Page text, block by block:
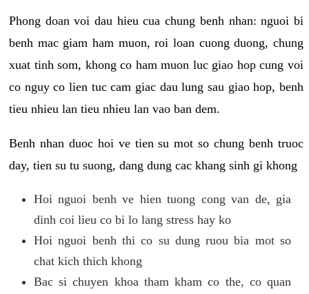
Phong doan voi dau hieu cua chung benh nhan: nguoi bi
benh mac giam ham muon, roi loan cuong duong, chung
xuat tinh som, khong co ham muon luc giao hop cung voi
co nguy co lien tuc cam giac dau lung sau giao hop, benh
tieu nhieu lan tieu nhieu lan vao ban dem.
Benh nhan duoc hoi ve tien su mot so chung benh truoc
day, tien su tu suong, dang dung cac khang sinh gi khong
Hoi nguoi benh ve hien tuong cong van de, gia
dinh coi lieu co bi lo lang stress hay ko
Hoi nguoi benh thi co su dung ruou bia mot so
chat kich thich khong
Bac si chuyen khoa tham kham co the, co quan